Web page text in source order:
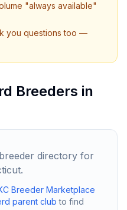
"always available"
you questions too —
Breeders in
directory for
.
Breeder Marketplace
parent club to find